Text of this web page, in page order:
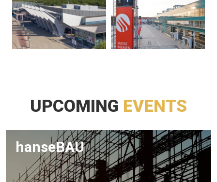
UPCOMING EVENTS
hanseBAU